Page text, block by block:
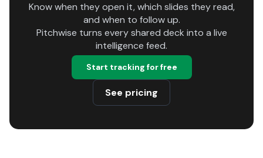
Know when they open it, which slides they read,
and when to follow up.
Pitchwise turns every shared deck into a live
intelligence feed.
Start tracking for free
See pricing